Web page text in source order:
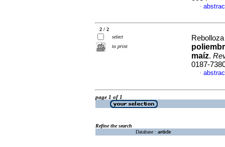
·
2 / 2
select
to print
maíz.
0187-
·
page 1 of 1
Refine the search
Database : article